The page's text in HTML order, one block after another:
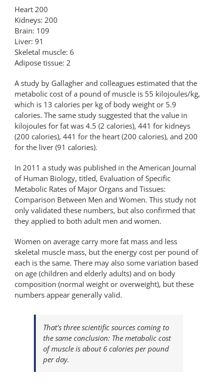
Heart 200
Kidneys: 200
Brain: 109
Liver: 91
Skeletal muscle: 6
Adipose tissue: 2
A study by Gallagher and colleagues estimated that the
metabolic cost of a pound of muscle is 55 kilojoules/kg,
which is 13 calories per kg of body weight or 5.9
calories. The same study suggested that the value in
kilojoules for fat was 4.5 (2 calories), 441 for kidneys
(200 calories), 441 for the heart (200 calories), and 200
for the liver (91 calories).
In 2011 a study was published in the American Journal
of Human Biology, titled, Evaluation of Specific
Metabolic Rates of Major Organs and Tissues:
Comparison Between Men and Women. This study not
only validated these numbers, but also confirmed that
they applied to both adult men and women.
Women on average carry more fat mass and less
skeletal muscle mass, but the energy cost per pound of
each is the same. There may also some variation based
on age (children and elderly adults) and on body
composition (normal weight or overweight), but these
numbers appear generally valid.
That’s three scientific sources coming to
the same conclusion: The metabolic cost
of muscle is about 6 calories per pound
per day.